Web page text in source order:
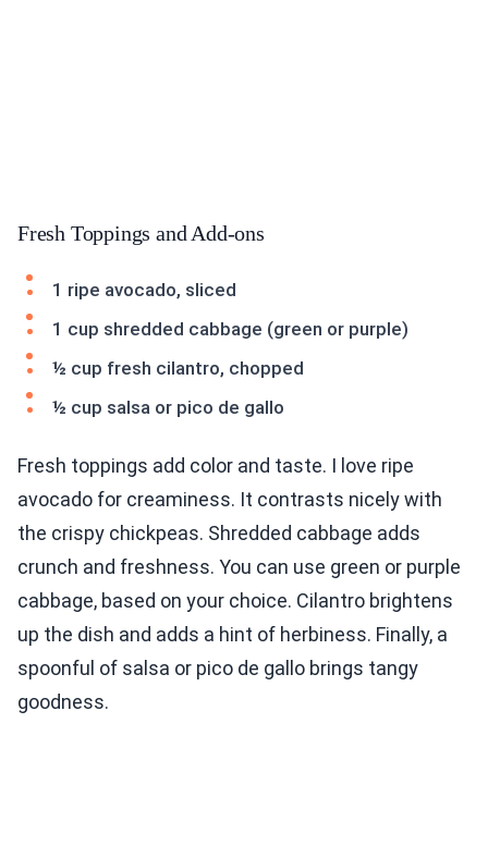
Fresh Toppings and Add-ons
1 ripe avocado, sliced
1 cup shredded cabbage (green or purple)
½ cup fresh cilantro, chopped
½ cup salsa or pico de gallo
Fresh toppings add color and taste. I love ripe
avocado for creaminess. It contrasts nicely with
the crispy chickpeas. Shredded cabbage adds
crunch and freshness. You can use green or purple
cabbage, based on your choice. Cilantro brightens
up the dish and adds a hint of herbiness. Finally, a
spoonful of salsa or pico de gallo brings tangy
goodness.